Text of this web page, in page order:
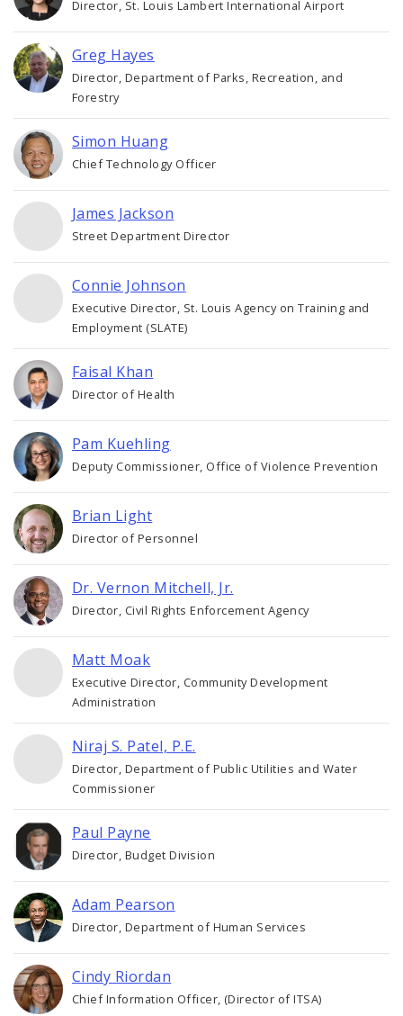
Director, St. Louis Lambert International Airport
Greg Hayes
Director, Department of Parks, Recreation, and
Forestry
Simon Huang
Chief Technology Officer
James Jackson
Street Department Director
Connie Johnson
Executive Director, St. Louis Agency on Training and
Employment (SLATE)
Faisal Khan
Director of Health
Pam Kuehling
Deputy Commissioner, Office of Violence Prevention
Brian Light
Director of Personnel
Dr. Vernon Mitchell, Jr.
Director, Civil Rights Enforcement Agency
Matt Moak
Executive Director, Community Development
Administration
Niraj S. Patel, P.E.
Director, Department of Public Utilities and Water
Commissioner
Paul Payne
Director, Budget Division
Adam Pearson
Director, Department of Human Services
Cindy Riordan
Chief Information Officer, (Director of ITSA)